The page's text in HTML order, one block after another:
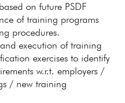
on future PSDF
of training programs
procedures.
execution of training
exercises to identify
w.r.t. employers /
/ new training